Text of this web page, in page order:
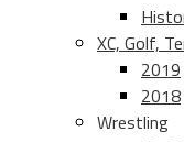
XC, Golf,
2019
2018
Wrestling